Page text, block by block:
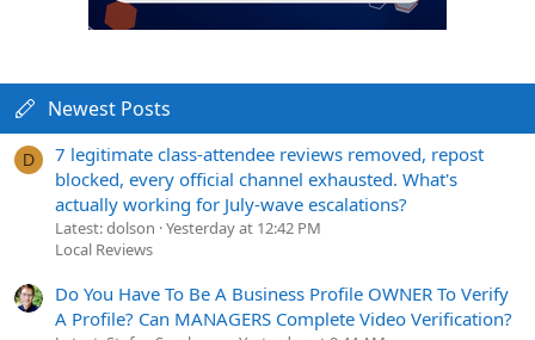
Newest Posts
D
7 legitimate class-attendee reviews removed, repost
blocked, every official channel exhausted. What's
actually working for July-wave escalations?
Latest: dolson Yesterday at 12:42 PM
Local Reviews
Do You Have To Be A Business Profile OWNER To Verify
A Profile? Can MANAGERS Complete Video Verification?